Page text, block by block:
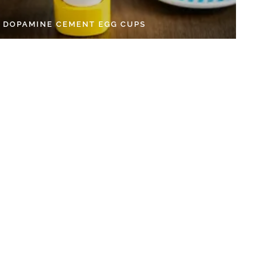
CEMENT EGG CUPS